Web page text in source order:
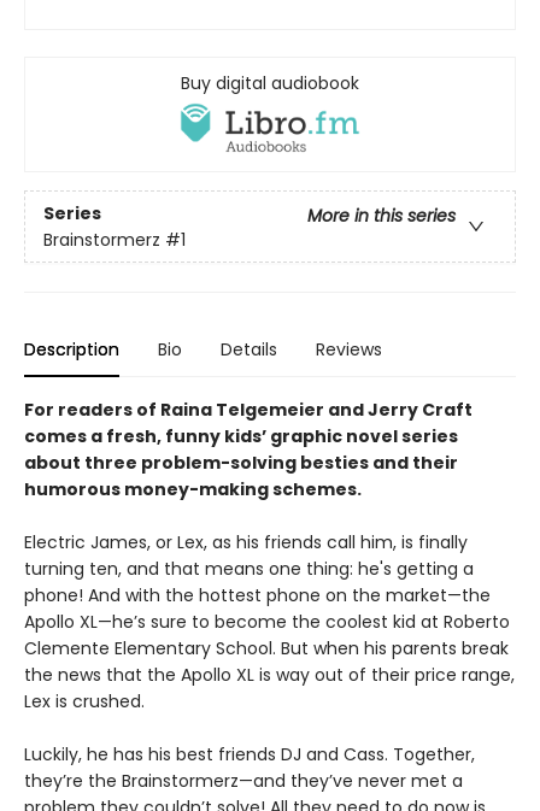
Buy digital audiobook
Series
More in this series
Brainstormerz #1
Description Bio Details Reviews
For readers of Raina Telgemeier and Jerry Craft
comes a fresh, funny kids’ graphic novel series
about three problem-solving besties and their
humorous money-making schemes.
Electric James, or Lex, as his friends call him, is finally
turning ten, and that means one thing: he's getting a
phone! And with the hottest phone on the market—the
Apollo XL—he’s sure to become the coolest kid at Roberto
Clemente Elementary School. But when his parents break
the news that the Apollo XL is way out of their price range,
Lex is crushed.
Luckily, he has his best friends DJ and Cass. Together,
they’re the Brainstormerz—and they’ve never met a